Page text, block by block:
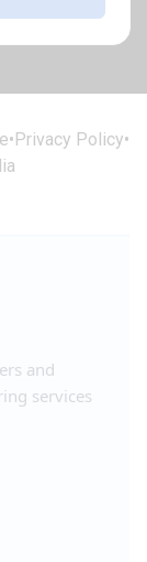
• Privacy Policy•
and
services